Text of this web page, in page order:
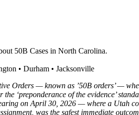
50B Cases in North Carolina.
• Durham • Jacksonville
Orders — known as ’50B orders’ —
‘preponderance of the evidence’
on April 30, 2026 — where a Utah
was the safest immediate